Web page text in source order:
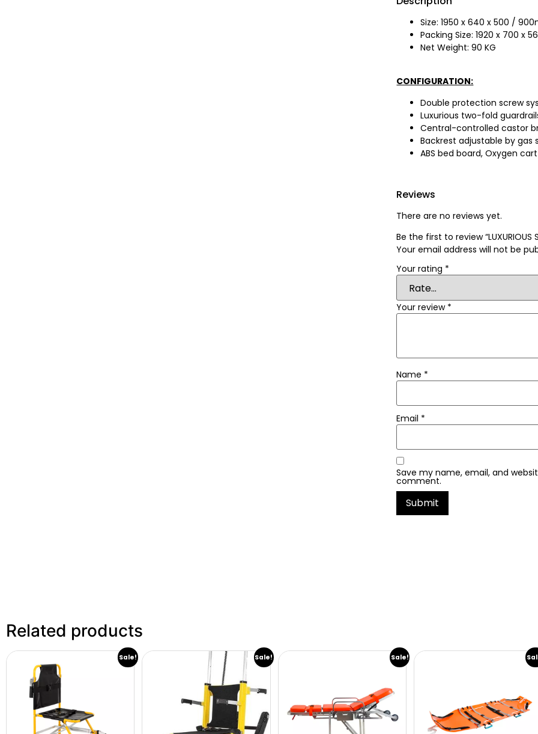
Size: 1950 x 640 x 500 /
Packing Size: 1920 x 700 x
Net Weight: 90 KG
CONFIGURATION:
Double protection screw
Luxurious two-fold
Central-controlled castor
Backrest adjustable by gas
ABS bed board, Oxygen
Reviews
There are no reviews yet.
Be the first to review “LUXURIOUS
Your email address will not be
Your rating *
Your review *
Name *
Email *
Save my name, email, and
comment.
Related products
Sale! Sale! Sale!